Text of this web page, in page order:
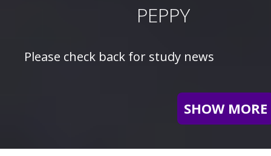
PEPPY
Please check back for study news
SHOW MORE